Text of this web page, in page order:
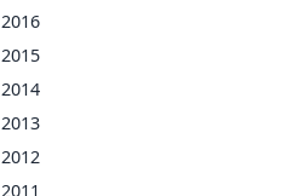
2016
2015
2014
2013
2012
2011